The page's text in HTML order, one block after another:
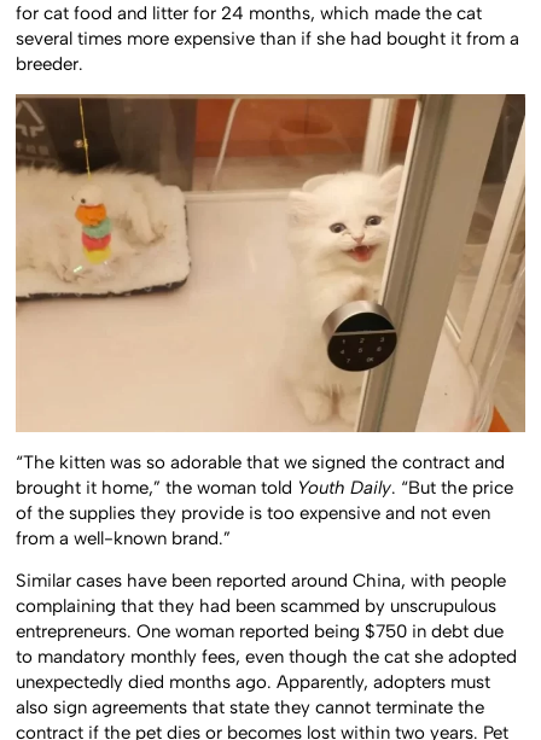
for cat food and litter for 24 months, which made the cat
several times more expensive than if she had bought it from a
breeder.
“The kitten was so adorable that we signed the contract and
brought it home,” the woman told Youth Daily. “But the price
of the supplies they provide is too expensive and not even
from a well-known brand.”
Similar cases have been reported around China, with people
complaining that they had been scammed by unscrupulous
entrepreneurs. One woman reported being $750 in debt due
to mandatory monthly fees, even though the cat she adopted
unexpectedly died months ago. Apparently, adopters must
also sign agreements that state they cannot terminate the
contract if the pet dies or becomes lost within two years. Pet